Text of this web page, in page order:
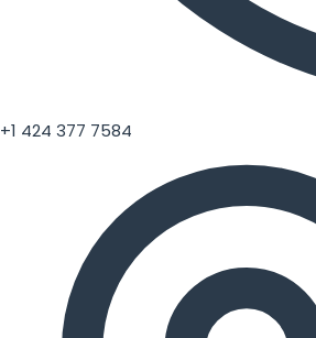
+1 424 377 7584